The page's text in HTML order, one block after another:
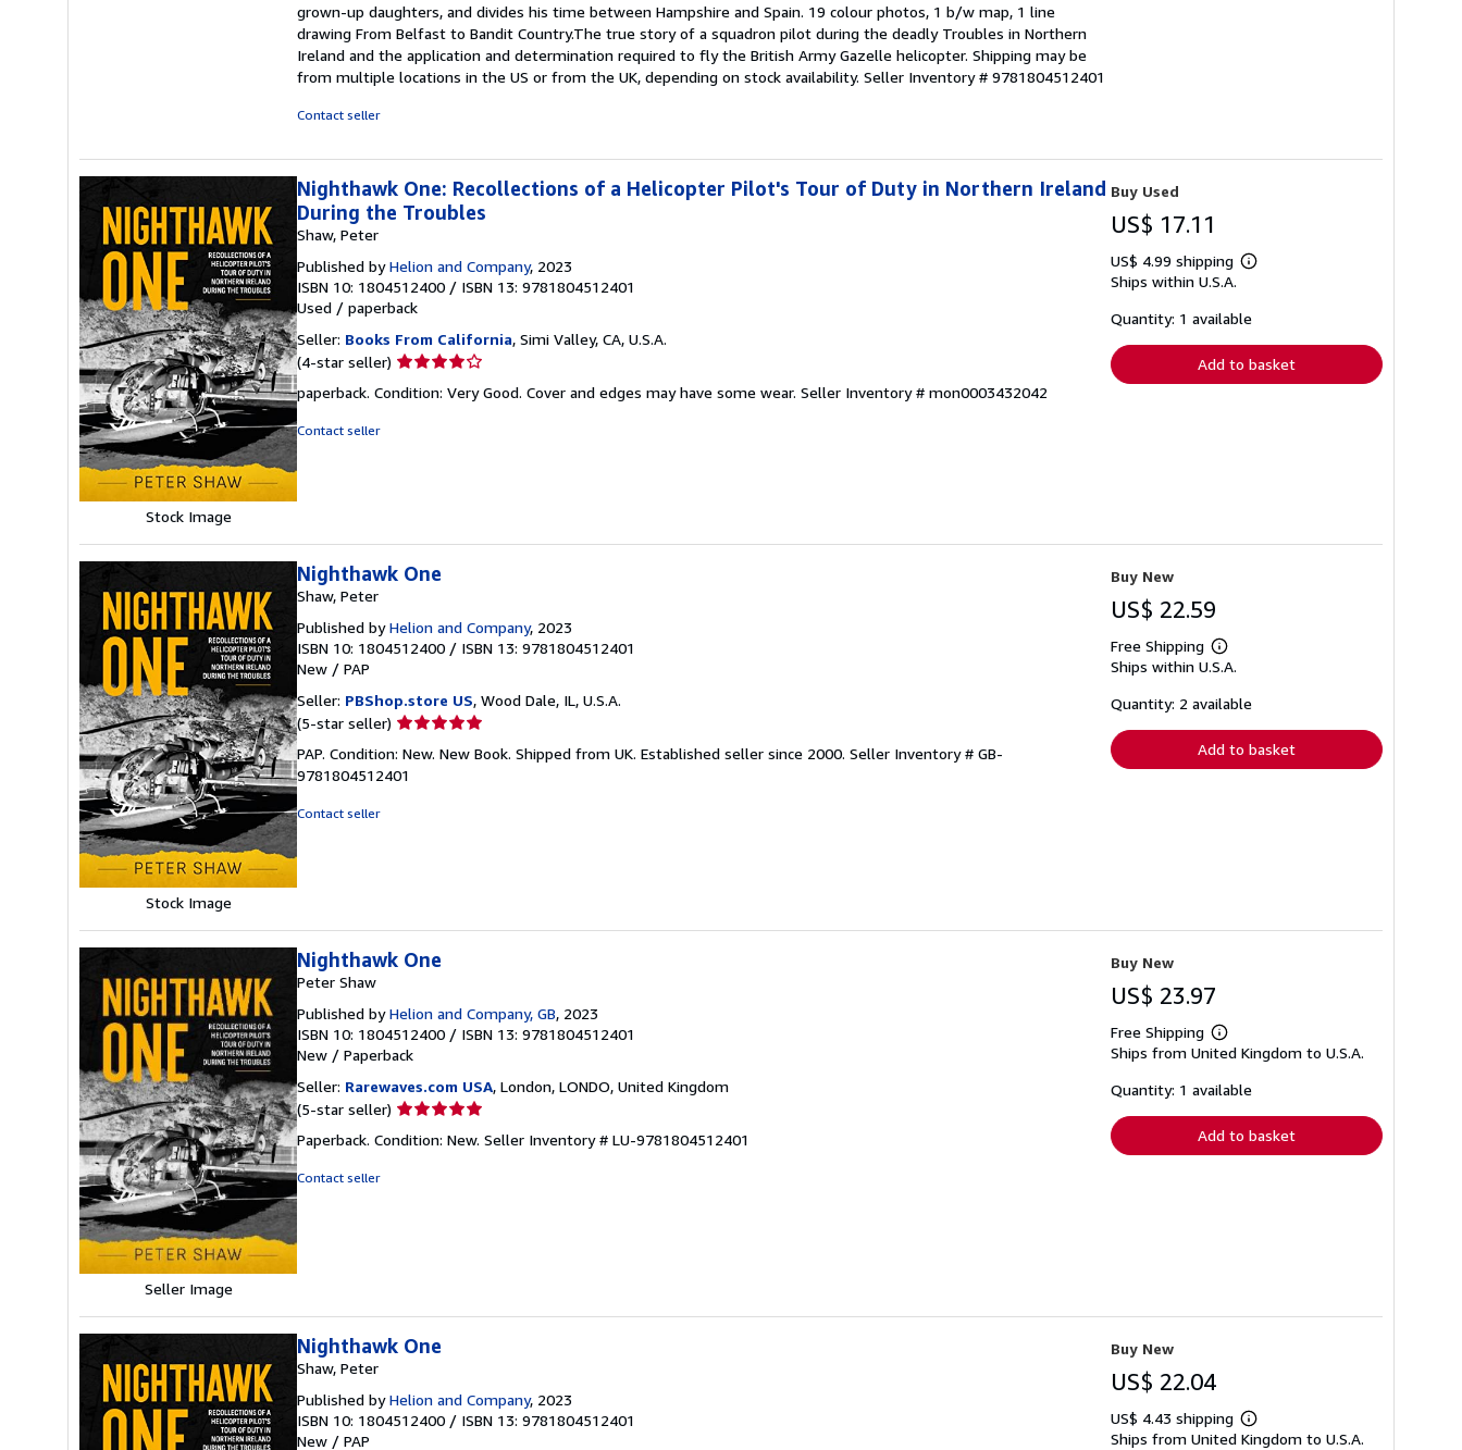
grown-up daughters, and divides his time between Hampshire and Spain. 19 colour photos, 1 b/w map, 1 line
drawing From Belfast to Bandit Country.The true story of a squadron pilot during the deadly Troubles in Northern
Ireland and the application and determination required to fly the British Army Gazelle helicopter. Shipping may be
from multiple locations in the US or from the UK, depending on stock availability. Seller Inventory # 9781804512401
Contact seller
Stock Image
Nighthawk One: Recollections of a Helicopter Pilot's Tour of Duty in Northern Ireland
During the Troubles
Shaw, Peter
Published byHelion and Company, 2023
ISBN 10: 1804512400 / ISBN 13: 9781804512401
Used / paperback
Seller: Books From California, Simi Valley, CA, U.S.A.
(4-star seller) Seller
4
paperback. Condition: Very Good. Cover and edges may have some wear. Seller Inventory # mon0003432042
Contact seller
Buy Used
US$ 17.11
US$ 4.99 shipping
Learn
shipping
Ships within U.S.A.
Quantity: 1 available
Add to basket
Stock Image
Nighthawk One
Shaw, Peter
Published byHelion and Company, 2023
ISBN 10: 1804512400 / ISBN 13: 9781804512401
New / PAP
Seller: PBShop.store US, Wood Dale, IL, U.S.A.
(5-star seller) Seller
5
out
PAP. Condition: New. New Book. Shipped from UK. Established seller since 2000. Seller Inventory # GB-
9781804512401
Contact seller
Buy New
US$ 22.59
Free Shipping
Learn
more
shipping
Ships within U.S.A.
Quantity: 2 available
Add to basket
Seller Image
Nighthawk One
Peter Shaw
Published byHelion and Company, GB, 2023
ISBN 10: 1804512400 / ISBN 13: 9781804512401
New / Paperback
Seller: Rarewaves.com USA, London, LONDO, United Kingdom
(5-star seller) Seller
5
Paperback. Condition: New. Seller Inventory # LU-9781804512401
Contact seller
Buy New
US$ 23.97
Free Shipping
Learn
more
shipping
Ships from United Kingdom to U.S.A.
Quantity: 1 available
Add to basket
Nighthawk One
Shaw, Peter
Published byHelion and Company, 2023
ISBN 10: 1804512400 / ISBN 13: 9781804512401
New / PAP
Buy New
US$ 22.04
US$ 4.43 shipping
Learn
more
Ships from United Kingdom to U.S.A.